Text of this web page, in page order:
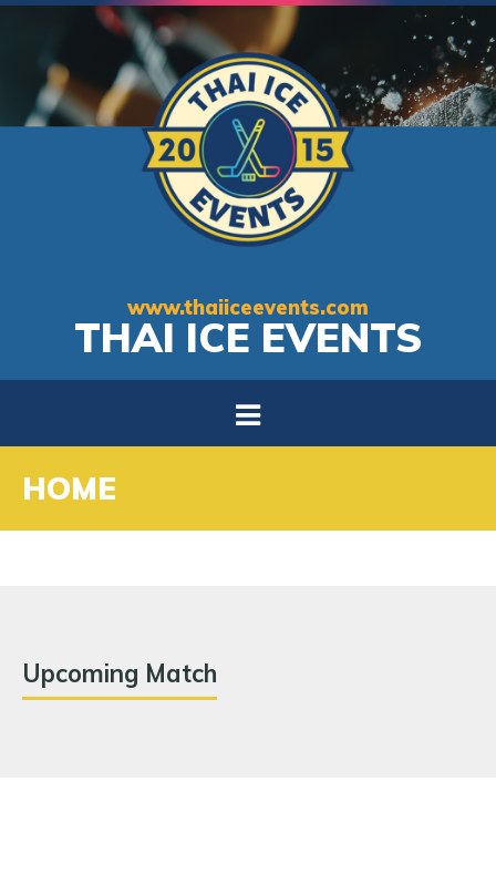
www.thaiiceevents.com
THAI ICE EVENTS
HOME
Upcoming Match